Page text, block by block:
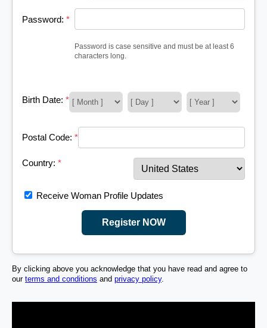
Password: *
Password is case sensitive and must be at least 6
characters long.
Birth Date: *
Postal Code: *
Country: *
Receive Woman Profile Updates
Register NOW
By clicking above you acknowledge that you have read and agree to
our terms and conditions and privacy policy.